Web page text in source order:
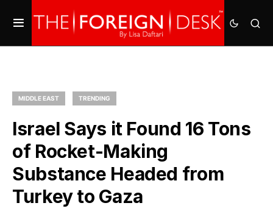
MIDDLE EAST TRENDING
Israel Says it Found 16 Tons
of Rocket-Making
Substance Headed from
Turkey to Gaza